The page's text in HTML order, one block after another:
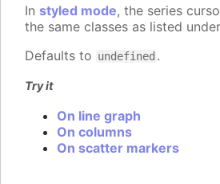
In styled mode, the series
the same classes as listed under
Defaults to undefined .
Try it
On line graph
On columns
On scatter markers